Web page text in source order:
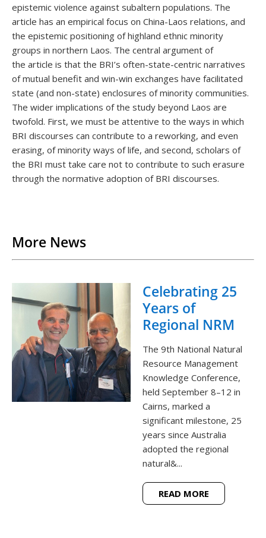
epistemic violence against subaltern populations. The
article has an empirical focus on China-Laos relations, and
the epistemic positioning of highland ethnic minority
groups in northern Laos. The central argument of
the article is that the BRI’s often-state-centric narratives
of mutual benefit and win-win exchanges have facilitated
state (and non-state) enclosures of minority communities.
The wider implications of the study beyond Laos are
twofold. First, we must be attentive to the ways in which
BRI discourses can contribute to a reworking, and even
erasing, of minority ways of life, and second, scholars of
the BRI must take care not to contribute to such erasure
through the normative adoption of BRI discourses.
More News
Celebrating 25
Years of
Regional NRM
The 9th National Natural
Resource Management
Knowledge Conference,
held September 8–12 in
Cairns, marked a
significant milestone, 25
years since Australia
adopted the regional
natural&...
READ MORE